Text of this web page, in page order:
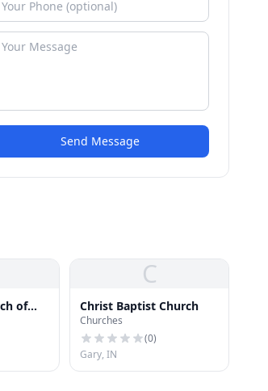
Send Message
of
C
Christ Baptist Church
Churches
(0)
Gary, IN